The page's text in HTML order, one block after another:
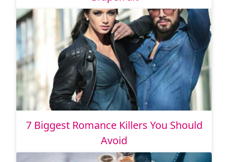
7 Biggest Romance Killers You Should
Avoid